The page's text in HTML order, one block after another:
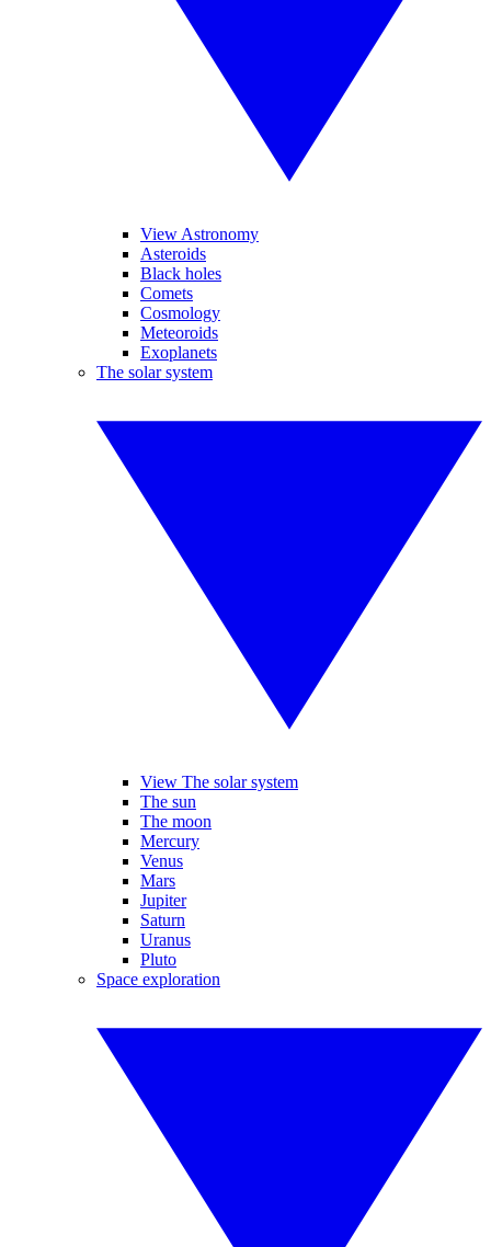
View Astronomy
Asteroids
Black holes
Comets
Cosmology
Meteoroids
Exoplanets
The solar system
View The solar system
The sun
The moon
Mercury
Venus
Mars
Jupiter
Saturn
Uranus
Pluto
Space exploration